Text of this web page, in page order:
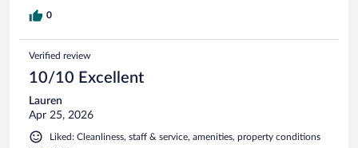
0
Verified review
10/10 Excellent
Lauren
Apr 25, 2026
Liked: Cleanliness, staff & service, amenities, property conditions